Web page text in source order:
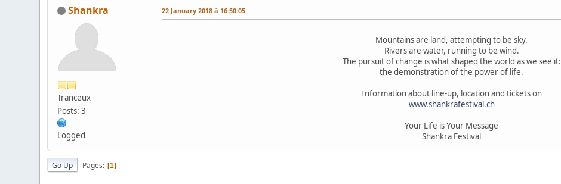
Shankra
Tranceux
Posts: 3
Logged
22 January 2018 à 16:50:05
Mountains are land, attempting to be sky.
Rivers are water, running to be wind.
The pursuit of change is what shaped the world as we see it:
the demonstration of the power of life.
Information about line-up, location and tickets on
www.shankrafestival.ch
Your Life is Your Message
Shankra Festival
Go Up Pages 1